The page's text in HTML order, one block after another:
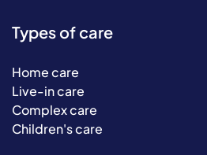
Types of care
Home care
Live-in care
Complex care
Children's care